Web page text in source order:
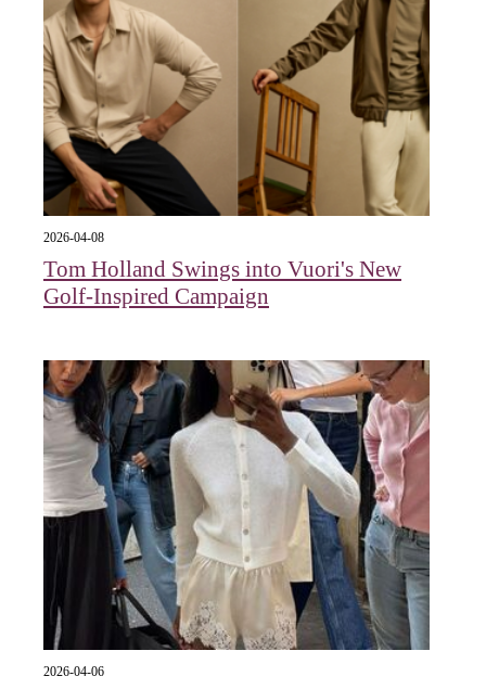
2026-04-08
Tom Holland Swings into Vuori's New
Golf-Inspired Campaign
2026-04-06